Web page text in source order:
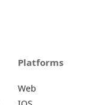
Platforms
Web